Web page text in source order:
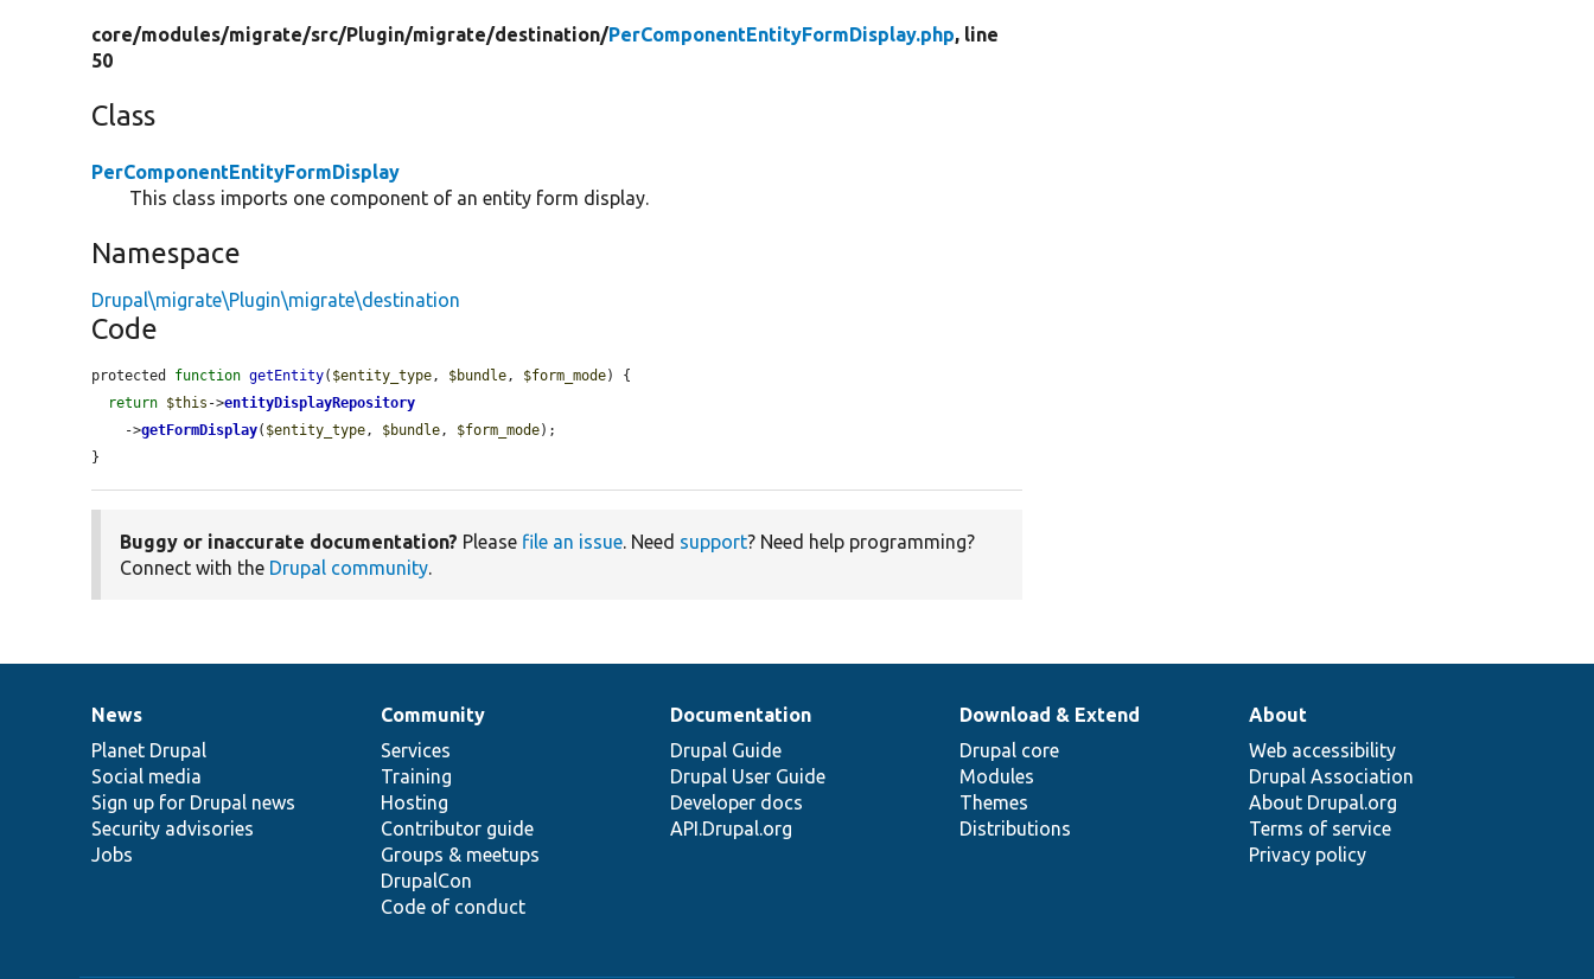
core/modules/migrate/src/Plugin/migrate/destination/PerComponentEntityFormDisplay.php, line
50
Class
PerComponentEntityFormDisplay
This class imports one component of an entity form display.
Namespace
Drupal\migrate\Plugin\migrate\destination
Code
protected function getEntity( $entity_type, $bundle, $form_mode) {
return $this ->entityDisplayRepository
    ->
getFormDisplay( $entity_type, $bundle, $form_mode);
}
Buggy or inaccurate documentation? Please file an issue. Need support? Need help programming?
Connect with the Drupal community.
News
items
News
Planet Drupal
Social media
Sign up for Drupal news
Security advisories
Jobs
Our
community
Community
Services
Training
Hosting
Contributor guide
Groups & meetups
DrupalCon
Code of conduct
Documentation
Documentation
Drupal Guide
Drupal User Guide
Developer docs
API.Drupal.org
Drupal
code
base
Download & Extend
Drupal core
Modules
Themes
Distributions
Governance
of
community
About
Web accessibility
Drupal Association
About Drupal.org
Terms of service
Privacy policy